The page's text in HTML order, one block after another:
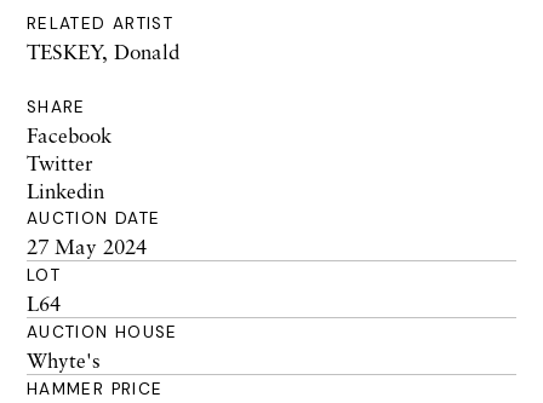
RELATED ARTIST
TESKEY, Donald
SHARE
Facebook
Twitter
Linkedin
AUCTION DATE
27 May 2024
LOT
L64
AUCTION HOUSE
Whyte's
HAMMER PRICE